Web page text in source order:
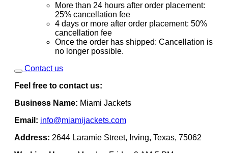
More than 24 hours after order placement:
25% cancellation fee
4 days or more after order placement: 50%
cancellation fee
Once the order has shipped: Cancellation is
no longer possible.
Contact us
Feel free to contact us:
Business Name: Miami Jackets
Email: info@miamijackets.com
Address: 2644 Laramie Street, Irving, Texas, 75062